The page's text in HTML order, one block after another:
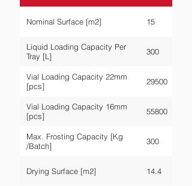
Nominal Surface [m2] 15
Liquid Loading Capacity Per
Tray [L]
300
Vial Loading Capacity 22mm
[pcs]
29500
Vial Loading Capacity 16mm
[pcs]
55800
Max. Frosting Capacity [Kg
/Batch]
300
Drying Surface [m2] 14.4